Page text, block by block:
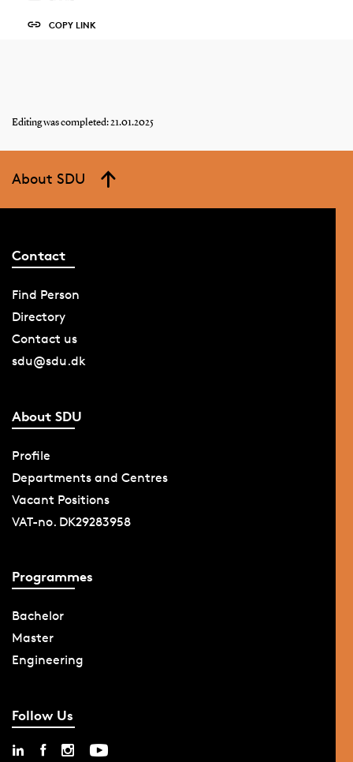
COPY LINK
Editing was completed: 21.01.2025
About SDU
Contact
Find Person
Directory
Contact us
sdu@sdu.dk
About SDU
Profile
Departments and Centres
Vacant Positions
VAT-no. DK29283958
Programmes
Bachelor
Master
Engineering
Follow Us